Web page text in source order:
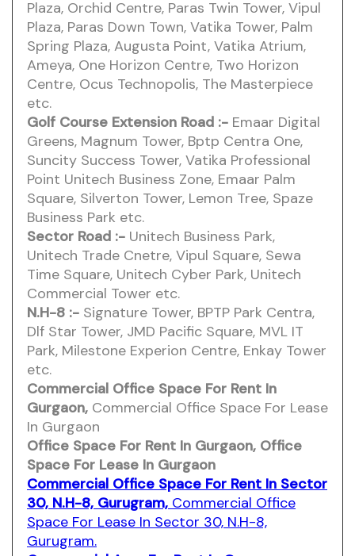
Plaza, Orchid Centre, Paras Twin Tower, Vipul
Plaza, Paras Down Town, Vatika Tower, Palm
Spring Plaza, Augusta Point, Vatika Atrium,
Ameya, One Horizon Centre, Two Horizon
Centre, Ocus Technopolis, The Masterpiece
etc.
Golf Course Extension Road :- Emaar Digital
Greens, Magnum Tower, Bptp Centra One,
Suncity Success Tower, Vatika Professional
Point Unitech Business Zone, Emaar Palm
Square, Silverton Tower, Lemon Tree, Spaze
Business Park etc.
Sector Road :- Unitech Business Park,
Unitech Trade Cnetre, Vipul Square, Sewa
Time Square, Unitech Cyber Park, Unitech
Commercial Tower etc.
N.H-8 :- Signature Tower, BPTP Park Centra,
Dlf Star Tower, JMD Pacific Square, MVL IT
Park, Milestone Experion Centre, Enkay Tower
etc.
Commercial Office Space For Rent In
Gurgaon, Commercial Office Space For Lease
In Gurgaon
Office Space For Rent In Gurgaon, Office
Space For Lease In Gurgaon
Commercial Office Space For Rent In Sector
30, N.H-8, Gurugram, Commercial Office
Space For Lease In Sector 30, N.H-8,
Gurugram.